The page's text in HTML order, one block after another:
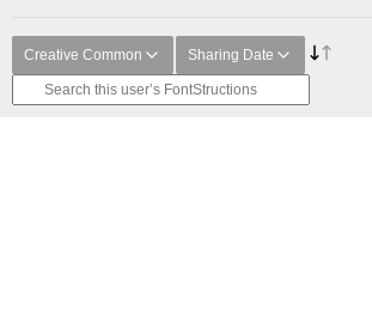
Creative Common Sharing Date